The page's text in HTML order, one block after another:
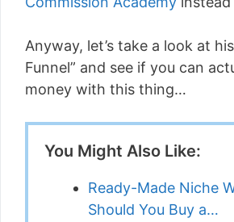
Anyway, let’s take a look at
Funnel” and see if you can
money with this thing…
You Might Also Like:
Ready-Made Niche
Should You Buy a…